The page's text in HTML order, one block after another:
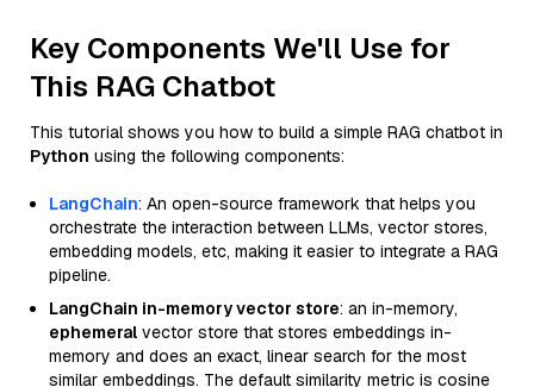
Key Components We'll Use for
This RAG Chatbot
This tutorial shows you how to build a simple RAG chatbot in
Python using the following components:
LangChain: An open-source framework that helps you
orchestrate the interaction between LLMs, vector stores,
embedding models, etc, making it easier to integrate a RAG
pipeline.
LangChain in-memory vector store: an in-memory,
ephemeral vector store that stores embeddings in-
memory and does an exact, linear search for the most
similar embeddings. The default similarity metric is cosine